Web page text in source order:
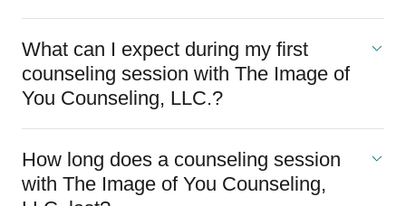
What can I expect during my first
counseling session with The Image of
You Counseling, LLC.?
How long does a counseling session
with The Image of You Counseling,